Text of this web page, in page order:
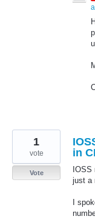
in
just a
I
1
vote
Vote